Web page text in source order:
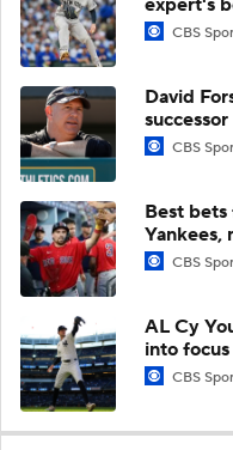
CBS
David
CBS
Best bets
Yankees,
CBS
AL Cy
into
CBS